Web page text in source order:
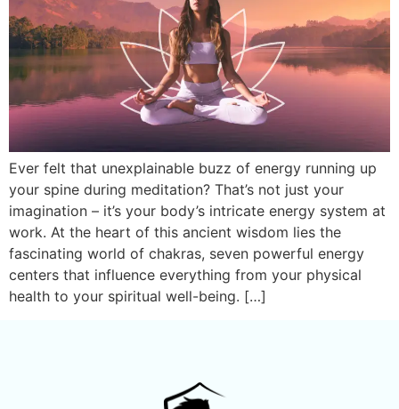
Ever felt that unexplainable buzz of energy running up
your spine during meditation? That’s not just your
imagination – it’s your body’s intricate energy system at
work. At the heart of this ancient wisdom lies the
fascinating world of chakras, seven powerful energy
centers that influence everything from your physical
health to your spiritual well-being. […]